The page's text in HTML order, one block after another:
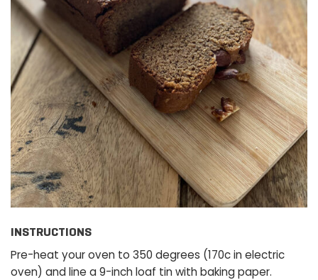
INSTRUCTIONS
Pre-heat your oven to 350 degrees (170c in electric
oven) and line a 9-inch loaf tin with baking paper.